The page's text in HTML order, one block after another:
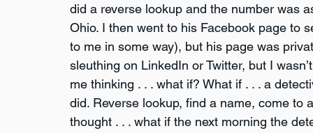
did a reverse lookup and the number was
Ohio. I then went to his Facebook page to
to me in some way), but his page was
sleuthing on LinkedIn or Twitter, but I
me thinking . . . what if? What if . . . a
did. Reverse lookup, find a name, come to
thought . . . what if the next morning the